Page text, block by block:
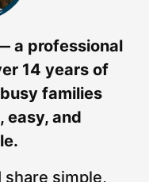
a professional
14 years of
families
easy, and
share simple,